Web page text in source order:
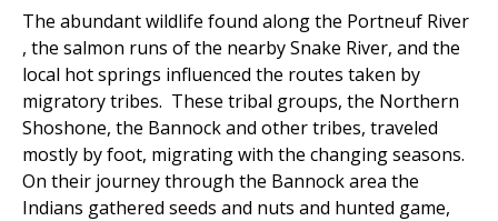
The abundant wildlife found along the Portneuf River
, the salmon runs of the nearby Snake River, and the
local hot springs influenced the routes taken by
migratory tribes. These tribal groups, the Northern
Shoshone, the Bannock and other tribes, traveled
mostly by foot, migrating with the changing seasons.
On their journey through the Bannock area the
Indians gathered seeds and nuts and hunted game,